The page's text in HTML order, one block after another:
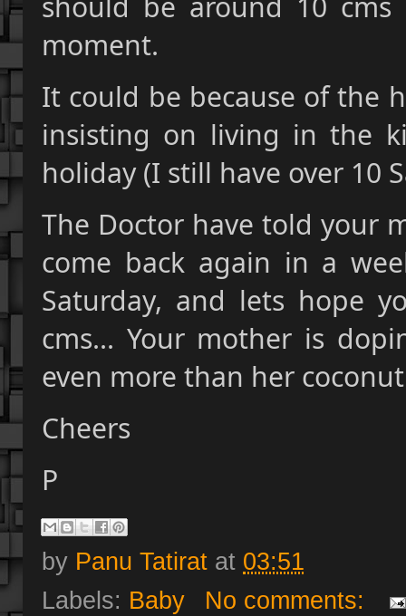
moment.
It could be because of the
insisting on living in the
holiday (I still have over 10
The Doctor have told your
come back again in a
Saturday, and lets hope
cms... Your mother is
even more than her
Cheers
P
by Panu Tatirat at 03:51
Labels: Baby No comments: